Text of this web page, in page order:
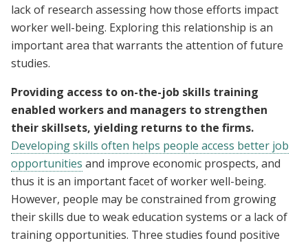
lack of research assessing how those efforts impact
worker well-being. Exploring this relationship is an
important area that warrants the attention of future
studies.
Providing access to on-the-job skills training
enabled workers and managers to strengthen
their skillsets, yielding returns to the firms.
Developing skills often helps people access better job
opportunities and improve economic prospects, and
thus it is an important facet of worker well-being.
However, people may be constrained from growing
their skills due to weak education systems or a lack of
training opportunities. Three studies found positive